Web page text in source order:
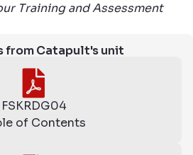
Training and Assessment
from Catapult's unit
FSKRDG04
of Contents